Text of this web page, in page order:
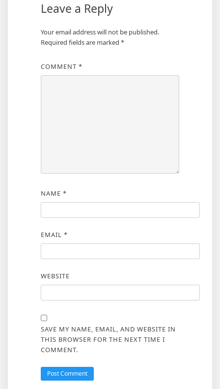
Leave a Reply
Your email address will not be published.
Required fields are marked *
COMMENT *
NAME *
EMAIL *
WEBSITE
SAVE MY NAME, EMAIL, AND WEBSITE IN
THIS BROWSER FOR THE NEXT TIME I
COMMENT.